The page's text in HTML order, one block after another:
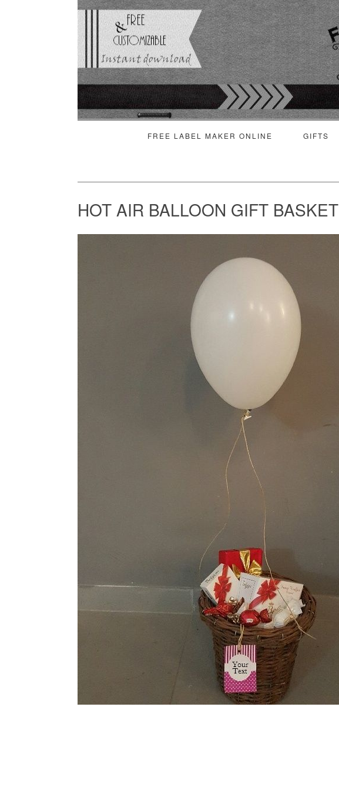
FREE LABEL MAKER ONLINE GIFTS
HOT AIR BALLOON GIFT BASKET